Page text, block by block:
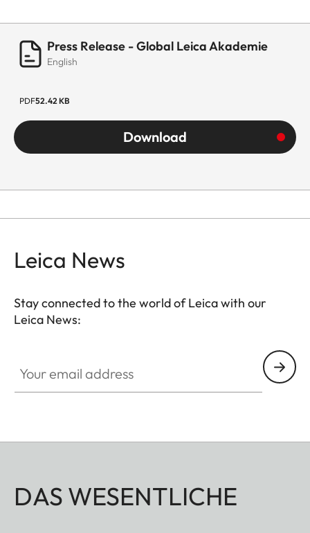
Press Release - Global Leica Akademie
English
PDF52.42 KB
Download
Leica News
Stay connected to the world of Leica with our
Leica News:
DAS WESENTLICHE